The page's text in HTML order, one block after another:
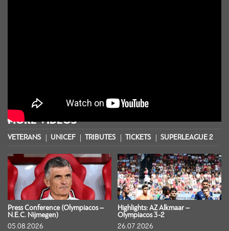
MORE VIDEOS
VETERANS UNICEF TRIBUTES TICKETS SUPERLEAGUE 2
Press Conference (Olympiacos –
N.E.C. Nijmegen)
05.08.2026
Highlights: AZ Alkmaar –
Olympiacos 3-2
26.07.2026